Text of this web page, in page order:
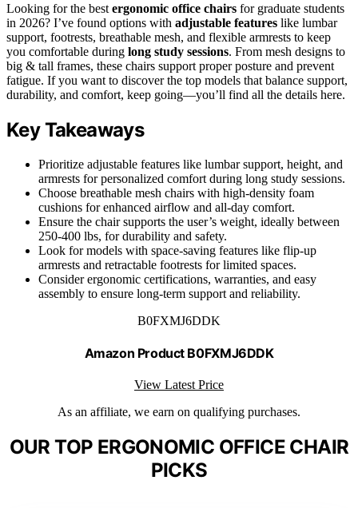
Looking for the best ergonomic office chairs for graduate students
in 2026? I’ve found options with adjustable features like lumbar
support, footrests, breathable mesh, and flexible armrests to keep
you comfortable during long study sessions. From mesh designs to
big & tall frames, these chairs support proper posture and prevent
fatigue. If you want to discover the top models that balance support,
durability, and comfort, keep going—you’ll find all the details here.
Key Takeaways
Prioritize adjustable features like lumbar support, height, and
armrests for personalized comfort during long study sessions.
Choose breathable mesh chairs with high-density foam
cushions for enhanced airflow and all-day comfort.
Ensure the chair supports the user’s weight, ideally between
250-400 lbs, for durability and safety.
Look for models with space-saving features like flip-up
armrests and retractable footrests for limited spaces.
Consider ergonomic certifications, warranties, and easy
assembly to ensure long-term support and reliability.
B0FXMJ6DDK
Amazon Product B0FXMJ6DDK
View Latest Price
As an affiliate, we earn on qualifying purchases.
OUR TOP ERGONOMIC OFFICE CHAIR
PICKS